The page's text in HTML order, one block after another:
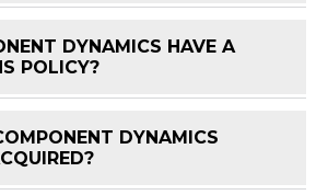
DYNAMICS HAVE A
POLICY?
DYNAMICS